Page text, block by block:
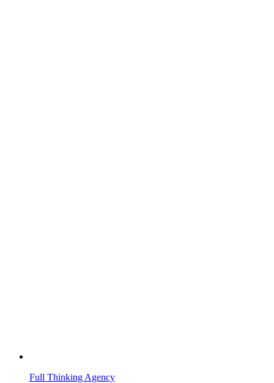
Full Thinking Agency